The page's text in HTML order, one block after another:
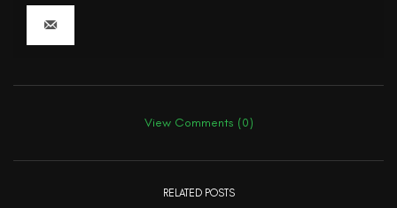
View Comments (0)
RELATED POSTS